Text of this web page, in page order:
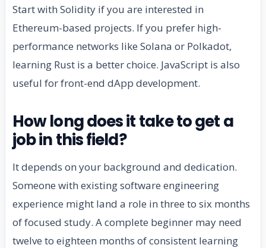
Start with Solidity if you are interested in
Ethereum-based projects. If you prefer high-
performance networks like Solana or Polkadot,
learning Rust is a better choice. JavaScript is also
useful for front-end dApp development.
How long does it take to get a
job in this field?
It depends on your background and dedication.
Someone with existing software engineering
experience might land a role in three to six months
of focused study. A complete beginner may need
twelve to eighteen months of consistent learning